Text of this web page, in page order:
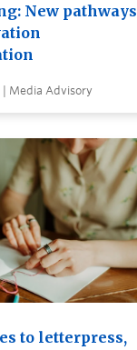
New pathways
| Media Advisory
to letterpress,